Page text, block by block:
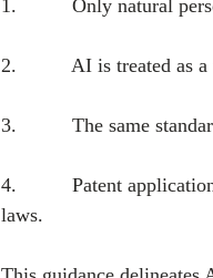
1.          Only natural
2.          AI is treated
3.          The same
4.          Patent
laws.